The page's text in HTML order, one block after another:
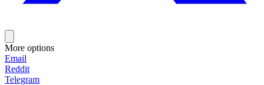
More options
Email
Reddit
Telegram